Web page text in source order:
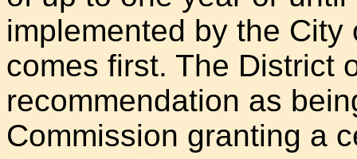
implemented by the
comes first. The District
recommendation as
Commission granting a